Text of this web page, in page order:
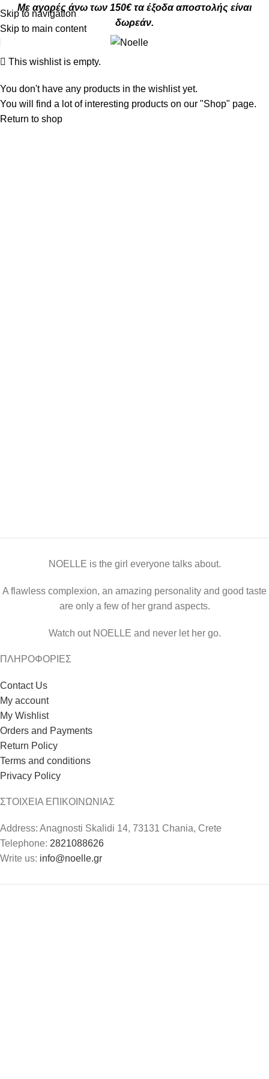
Skip to navigation
Skip to main content
Με αγορές άνω των 150€ τα έξοδα αποστολής είναι
δωρεάν.
This wishlist is empty.
You don't have any products in the wishlist yet.
You will find a lot of interesting products on our "Shop" page.
Return to shop
NOELLE is the girl everyone talks about.
A flawless complexion, an amazing personality and good taste
are only a few of her grand aspects.
Watch out NOELLE and never let her go.
ΠΛΗΡΟΦΟΡΙΕΣ
Contact Us
My account
My Wishlist
Orders and Payments
Return Policy
Terms and conditions
Privacy Policy
ΣΤΟΙΧΕΙΑ ΕΠΙΚΟΙΝΩΝΙΑΣ
Address: Anagnosti Skalidi 14, 73131 Chania, Crete
Telephone: 2821088626
Write us: info@noelle.gr